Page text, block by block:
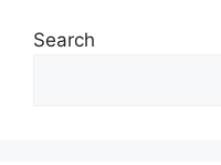
Search